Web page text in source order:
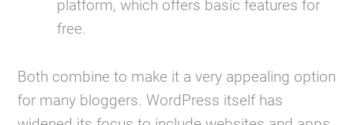
platform, which offers basic features for
free.
Both combine to make it a very appealing option
for many bloggers. WordPress itself has